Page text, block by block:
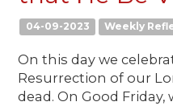
04-09-2023 Weekly
On this day we
Resurrection of our
dead. On Good